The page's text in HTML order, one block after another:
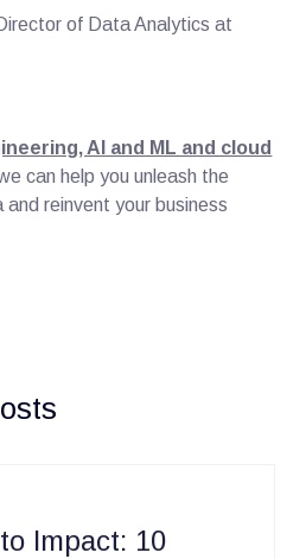
of Data Analytics at
AI and ML and cloud
can help you unleash the
reinvent your business
Impact: 10